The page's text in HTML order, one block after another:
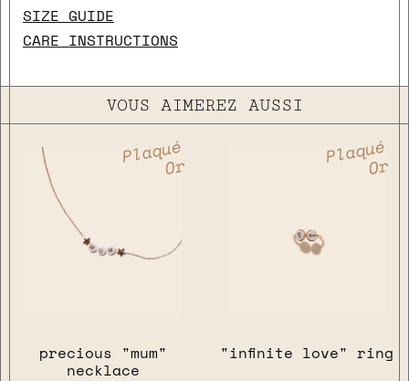
SIZE GUIDE
CARE INSTRUCTIONS
VOUS AIMEREZ AUSSI
Plaqué
Or
precious "mum"
necklace
Plaqué
Or
"infinite love" ring